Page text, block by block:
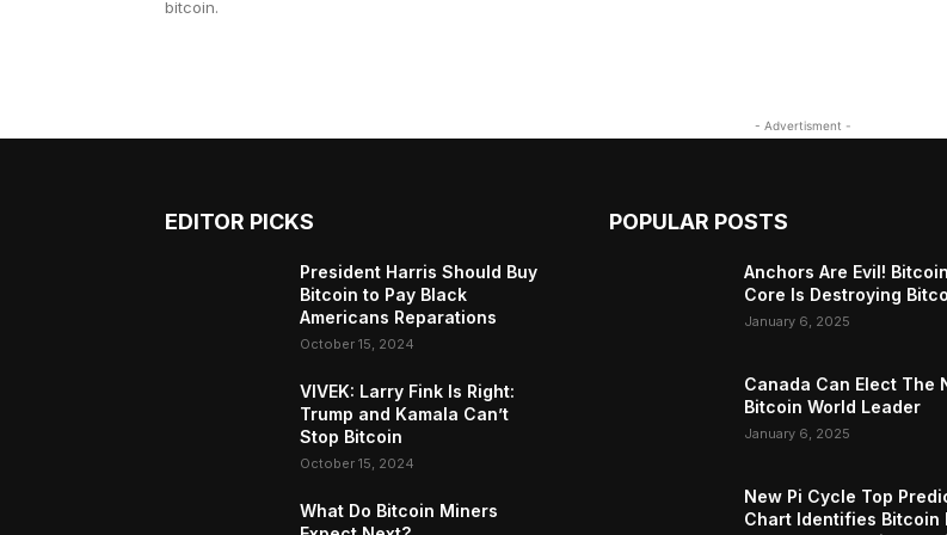
bitcoin.
- Advertisment -
EDITOR PICKS
President Harris Should Buy
Bitcoin to Pay Black
Americans Reparations
October 15, 2024
VIVEK: Larry Fink Is Right:
Trump and Kamala Can’t
Stop Bitcoin
October 15, 2024
What Do Bitcoin Miners
POPULAR POSTS
Anchors Are Evil! Bitcoin
Core Is Destroying
January 6, 2025
Canada Can Elect The
Bitcoin World Leader
January 6, 2025
New Pi Cycle Top
Chart Identifies Bitcoin